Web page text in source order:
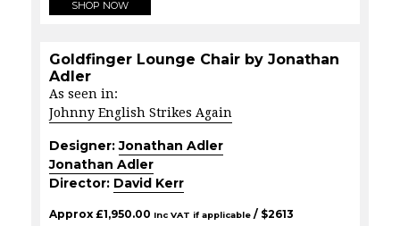
SHOP NOW
Goldfinger Lounge Chair by Jonathan
Adler
As seen in:
Johnny English Strikes Again
Designer:Jonathan Adler
Jonathan Adler
Director: David Kerr
Approx£1,950.00 Inc VAT if applicable / $2613